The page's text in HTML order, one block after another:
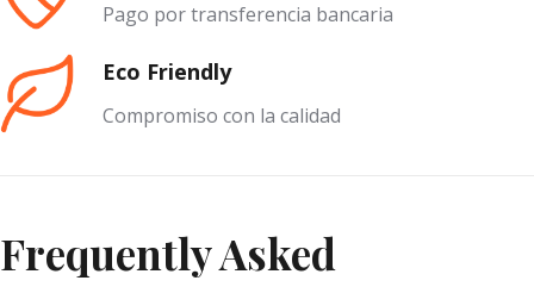
Pago por transferencia bancaria
Eco Friendly
Compromiso con la calidad
Frequently Asked